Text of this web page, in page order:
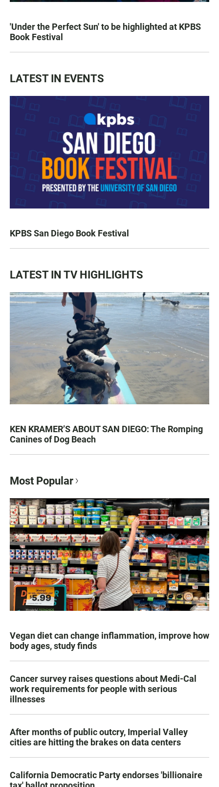
'Under the Perfect Sun' to be highlighted at KPBS
Book Festival
LATEST IN EVENTS
KPBS San Diego Book Festival
LATEST IN TV HIGHLIGHTS
KEN KRAMER’S ABOUT SAN DIEGO: The Romping
Canines of Dog Beach
Most Popular
Vegan diet can change inflammation, improve how
body ages, study finds
Cancer survey raises questions about Medi-Cal
work requirements for people with serious
illnesses
After months of public outcry, Imperial Valley
cities are hitting the brakes on data centers
California Democratic Party endorses 'billionaire